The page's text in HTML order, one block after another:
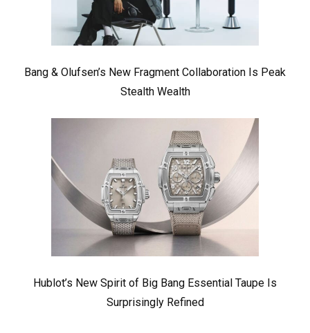
Bang & Olufsen’s New Fragment Collaboration Is Peak
Stealth Wealth
Hublot’s New Spirit of Big Bang Essential Taupe Is
Surprisingly Refined